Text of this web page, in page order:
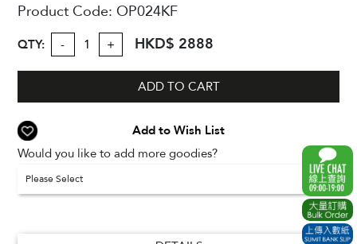
Product Code:OP024KF
QTY: - + HKD$ 2888
ADD TO CART
Add to Wish List
Would you like to add more goodies?
Please Select